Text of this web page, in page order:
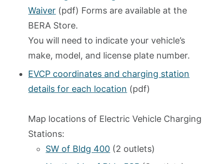
Waiver (pdf) Forms are available at the
BERA Store.
You will need to indicate your vehicle’s
make, model, and license plate number.
EVCP coordinates and charging station
details for each location (pdf)
Map locations of Electric Vehicle Charging
Stations:
SW of Bldg 400 (2 outlets)